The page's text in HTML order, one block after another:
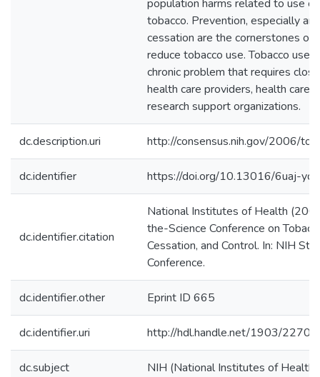
population harms related to use
tobacco. Prevention, especially
cessation are the cornerstones of
reduce tobacco use. Tobacco use
chronic problem that requires
health care providers, health care
research support organizations.
dc.description.uri http://consensus.nih.gov/2006/
dc.identifier https://doi.org/10.13016/6uaj-
dc.identifier.citation
National Institutes of Health
the-Science Conference on
Cessation, and Control. In: NIH
Conference.
dc.identifier.other Eprint ID 665
dc.identifier.uri http://hdl.handle.net/1903/22700
dc.subject NIH (National Institutes of Health)